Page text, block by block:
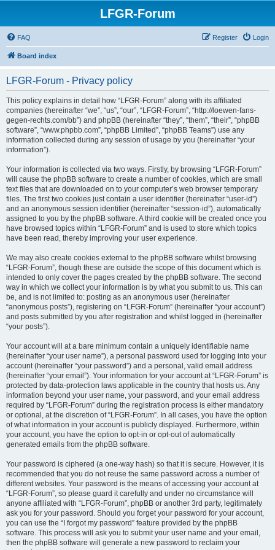
LFGR-Forum
FAQ Login
Register
Board index
LFGR-Forum - Privacy policy
This policy explains in detail how “LFGR-Forum” along with its affiliated
companies (hereinafter “we”, “us”, “our”, “LFGR-Forum”, “http://loewen-fans-
gegen-rechts.com/bb”) and phpBB (hereinafter “they”, “them”, “their”, “phpBB
software”, “www.phpbb.com”, “phpBB Limited”, “phpBB Teams”) use any
information collected during any session of usage by you (hereinafter “your
information”).
Your information is collected via two ways. Firstly, by browsing “LFGR-Forum”
will cause the phpBB software to create a number of cookies, which are small
text files that are downloaded on to your computer’s web browser temporary
files. The first two cookies just contain a user identifier (hereinafter “user-id”)
and an anonymous session identifier (hereinafter “session-id”), automatically
assigned to you by the phpBB software. A third cookie will be created once you
have browsed topics within “LFGR-Forum” and is used to store which topics
have been read, thereby improving your user experience.
We may also create cookies external to the phpBB software whilst browsing
“LFGR-Forum”, though these are outside the scope of this document which is
intended to only cover the pages created by the phpBB software. The second
way in which we collect your information is by what you submit to us. This can
be, and is not limited to: posting as an anonymous user (hereinafter
“anonymous posts”), registering on “LFGR-Forum” (hereinafter “your account”)
and posts submitted by you after registration and whilst logged in (hereinafter
“your posts”).
Your account will at a bare minimum contain a uniquely identifiable name
(hereinafter “your user name”), a personal password used for logging into your
account (hereinafter “your password”) and a personal, valid email address
(hereinafter “your email”). Your information for your account at “LFGR-Forum” is
protected by data-protection laws applicable in the country that hosts us. Any
information beyond your user name, your password, and your email address
required by “LFGR-Forum” during the registration process is either mandatory
or optional, at the discretion of “LFGR-Forum”. In all cases, you have the option
of what information in your account is publicly displayed. Furthermore, within
your account, you have the option to opt-in or opt-out of automatically
generated emails from the phpBB software.
Your password is ciphered (a one-way hash) so that it is secure. However, it is
recommended that you do not reuse the same password across a number of
different websites. Your password is the means of accessing your account at
“LFGR-Forum”, so please guard it carefully and under no circumstance will
anyone affiliated with “LFGR-Forum”, phpBB or another 3rd party, legitimately
ask you for your password. Should you forget your password for your account,
you can use the “I forgot my password” feature provided by the phpBB
software. This process will ask you to submit your user name and your email,
then the phpBB software will generate a new password to reclaim your